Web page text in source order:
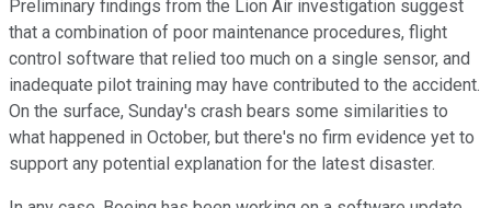
Preliminary findings from the Lion Air investigation suggest
that a combination of poor maintenance procedures, flight
control software that relied too much on a single sensor, and
inadequate pilot training may have contributed to the accident.
On the surface, Sunday's crash bears some similarities to
what happened in October, but there's no firm evidence yet to
support any potential explanation for the latest disaster.